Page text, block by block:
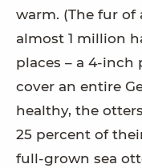
warm. (The fur of
almost 1 million
places – a 4-
cover an entire
healthy, the
25 percent of
full-grown sea